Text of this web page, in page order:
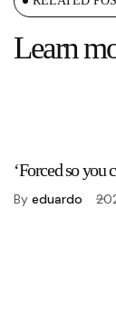
Learn
‘Forced so you
By eduardo